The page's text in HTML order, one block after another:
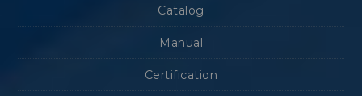
Catalog
Manual
Certification